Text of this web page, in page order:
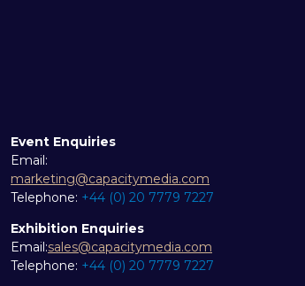
Event Enquiries
Email:
marketing@capacitymedia.com
Telephone: +44 (0) 20 7779 7227
Exhibition Enquiries
Email:sales@capacitymedia.com
Telephone: +44 (0) 20 7779 7227